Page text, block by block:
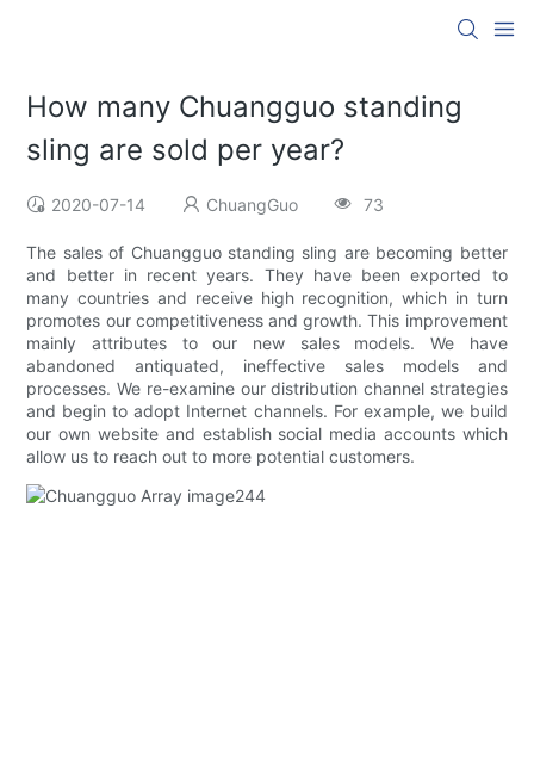
How many Chuangguo standing
sling are sold per year?
2020-07-14 ChuangGuo 73
The sales of Chuangguo standing sling are becoming better
and better in recent years. They have been exported to
many countries and receive high recognition, which in turn
promotes our competitiveness and growth. This improvement
mainly attributes to our new sales models. We have
abandoned antiquated, ineffective sales models and
processes. We re-examine our distribution channel strategies
and begin to adopt Internet channels. For example, we build
our own website and establish social media accounts which
allow us to reach out to more potential customers.